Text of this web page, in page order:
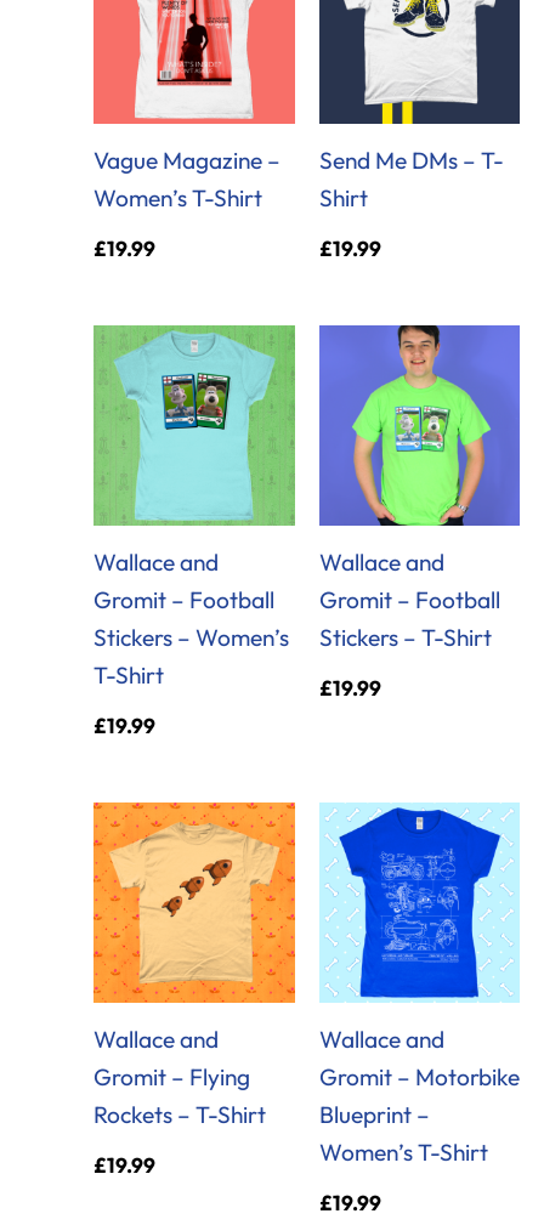
Vague Magazine –
Women’s T-Shirt
£19.99
Send Me DMs – T-
Shirt
£19.99
Wallace and
Gromit – Football
Stickers – Women’s
T-Shirt
£19.99
Wallace and
Gromit – Football
Stickers – T-Shirt
£19.99
Wallace and
Gromit – Flying
Rockets – T-Shirt
£19.99
Wallace and
Gromit – Motorbike
Blueprint –
Women’s T-Shirt
£19.99